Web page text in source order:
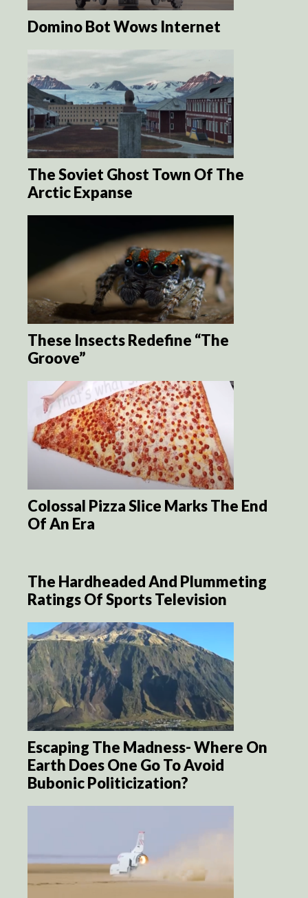
Domino Bot Wows Internet
The Soviet Ghost Town Of The
Arctic Expanse
These Insects Redefine “The
Groove”
Colossal Pizza Slice Marks The End
Of An Era
The Hardheaded And Plummeting
Ratings Of Sports Television
Escaping The Madness- Where On
Earth Does One Go To Avoid
Bubonic Politicization?